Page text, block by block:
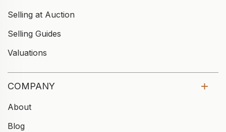
Selling at Auction
Selling Guides
Valuations
COMPANY
About
Blog